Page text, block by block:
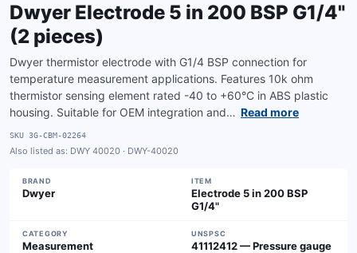
Dwyer Electrode 5 in 200 BSP G1/4"
(2 pieces)
Dwyer thermistor electrode with G1/4 BSP connection for
temperature measurement applications. Features 10k ohm
thermistor sensing element rated -40 to +60°C in ABS plastic
housing. Suitable for OEM integration and… Read more
SKU 3G-CBM-02264
Also listed as: DWY 40020 · DWY-40020
BRAND
Dwyer
ITEM
Electrode 5 in 200 BSP
G1/4"
CATEGORY
Measurement
UNSPSC
41112412 — Pressure gauge